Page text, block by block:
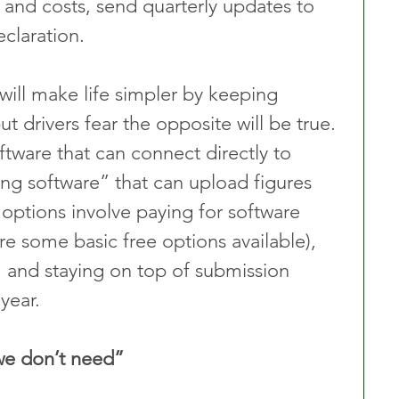
costs, send quarterly updates to
make life simpler by keeping
drivers fear the opposite will be true.
that can connect directly to
software” that can upload figures
involve paying for software
some basic free options available),
staying on top of submission
don’t need”